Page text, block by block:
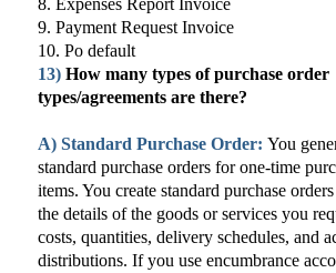
8. Expenses Report Invoice
9. Payment Request Invoice
10. Po default
13)How many types of purchase order
types/agreements are there?
A) Standard Purchase Order: You
standard purchase orders for one-time
items. You create standard purchase
the details of the goods or services you
costs, quantities, delivery schedules, and
distributions. If you use encumbrance